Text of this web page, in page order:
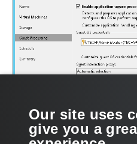
Our site uses
give you a